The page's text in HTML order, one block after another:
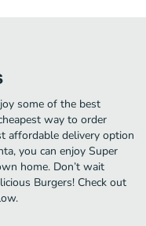
some of the best
way to order
affordable delivery option
you can enjoy Super
home. Don’t wait
Burgers! Check out